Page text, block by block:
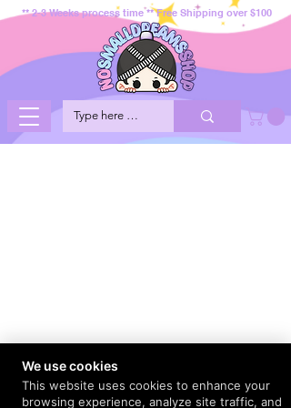
** 2-3 Weeks process time ** Free Shipping over $100
We use cookies
This website uses cookies to enhance your
browsing experience, analyze site traffic, and